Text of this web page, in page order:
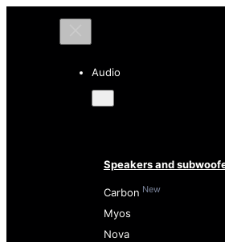
Audio
Speakers and
Carbon New
Myos
Nova